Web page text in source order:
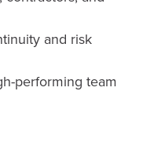
and risk
performing team